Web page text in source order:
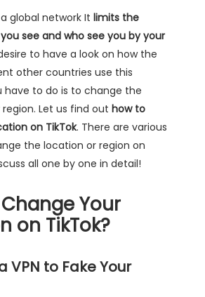
global network It limits the
see and who see you by your
to have a look on how the
other countries use this
have to do is to change the
Let us find out how to
on TikTok. There are various
the location or region on
all one by one in detail!
Your
on TikTok?
VPN to Fake Your